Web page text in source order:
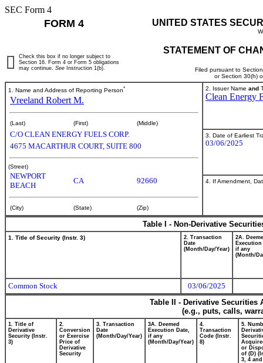
SEC Form 4
FORM 4 UNITED STATES
STATEMENT OF
Filed pursuant to
or Section 30(h)
Check this box if no longer subject to
Section 16. Form 4 or Form 5 obligations
may continue. See Instruction 1(b).
1. Name and Address of Reporting Person*
Vreeland Robert M.
(Last) (First) (Middle)
C/O CLEAN ENERGY FUELS CORP.
4675 MACARTHUR COURT, SUITE 800
(Street)
NEWPORT
BEACH
CA 92660
(City) (State) (Zip)
2. Issuer Name and
Clean Energy
3. Date of Earliest
03/06/2025
4. If Amendment,
Table I - Non-Derivative
1. Title of Security (Instr. 3)
2. Transaction
Date
(Month/Day/Year)
2A.
Execution
if any
(Month/
Common Stock
03/06/2025
Table II - Derivative
(e.g., puts, calls,
1. Title of
Derivative
Security (Instr.
3)
2.
Conversion
or Exercise
Price of
Derivative
Security
3. Transaction
Date
(Month/Day/Year)
3A. Deemed
Execution Date,
if any
(Month/Day/Year)
4.
Transaction
Code (Instr.
8)
5.
or
of (D)
3, 4 and